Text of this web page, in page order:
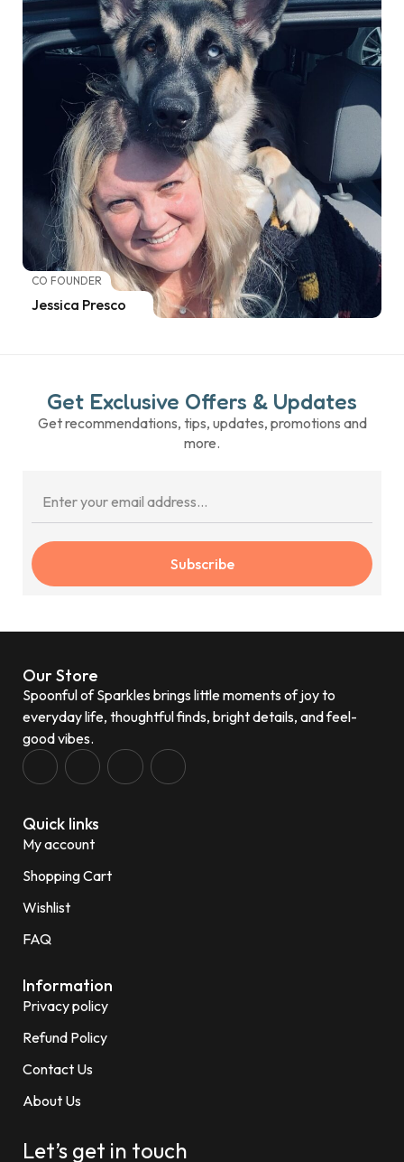
Jessica Presco
CO FOUNDER
Get Exclusive Offers & Updates
Get recommendations, tips, updates, promotions and
more.
Subscribe
Our Store
Spoonful of Sparkles brings little moments of joy to
everyday life, thoughtful finds, bright details, and feel-
good vibes.
Quick links
My account
Shopping Cart
Wishlist
FAQ
Information
Privacy policy
Refund Policy
Contact Us
About Us
Let’s get in touch